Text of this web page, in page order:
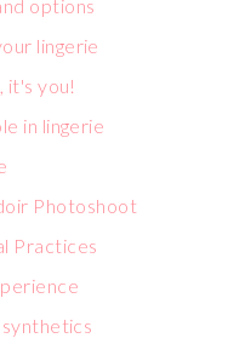
options
lingerie
it's you!
in lingerie
Photoshoot
Practices